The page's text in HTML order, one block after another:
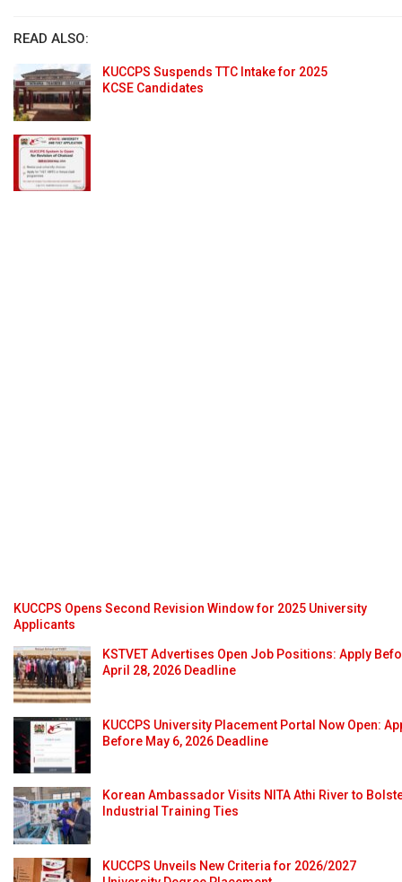
READ ALSO:
KUCCPS Suspends TTC Intake for 2025
KCSE Candidates
KUCCPS Opens Second Revision Window for 2025 University
Applicants
KSTVET Advertises Open Job Positions: Apply
April 28, 2026 Deadline
KUCCPS University Placement Portal Now Open:
Before May 6, 2026 Deadline
Korean Ambassador Visits NITA Athi River to
Industrial Training Ties
KUCCPS Unveils New Criteria for 2026/2027